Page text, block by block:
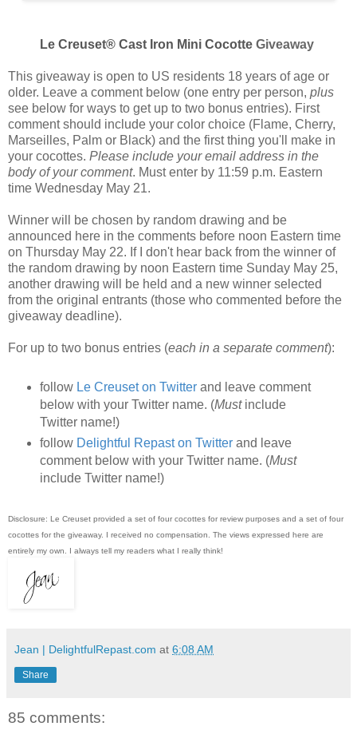
Le Creuset® Cast Iron Mini Cocotte Giveaway
This giveaway is open to US residents 18 years of age or
older. Leave a comment below (one entry per person, plus
see below for ways to get up to two bonus entries). First
comment should include your color choice (Flame, Cherry,
Marseilles, Palm or Black) and the first thing you'll make in
your cocottes. Please include your email address in the
body of your comment. Must enter by 11:59 p.m. Eastern
time Wednesday May 21.
Winner will be chosen by random drawing and be
announced here in the comments before noon Eastern time
on Thursday May 22. If I don't hear back from the winner of
the random drawing by noon Eastern time Sunday May 25,
another drawing will be held and a new winner selected
from the original entrants (those who commented before the
giveaway deadline).
For up to two bonus entries (each in a separate comment):
follow Le Creuset on Twitterand leave comment
below with your Twitter name. (Mustinclude
Twitter name!)
follow Delightful Repast on Twitterand leave
comment below with your Twitter name. (Must
include Twitter name!)
Disclosure: Le Creuset provided a set of four cocottes for review purposes and a set of four
cocottes for the giveaway. I received no compensation. The views expressed here are
entirely my own. I always tell my readers what I really think!
Jean | DelightfulRepast.com at 6:08 AM
Share
85 comments: